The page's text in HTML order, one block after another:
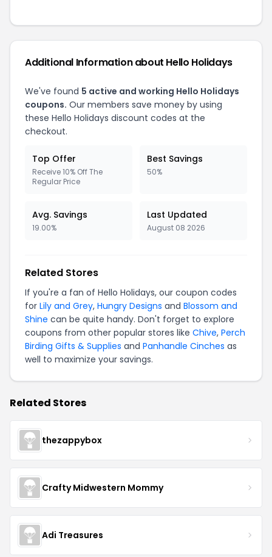
Additional Information about Hello Holidays
We've found 5 active and working Hello Holidays
coupons. Our members save money by using
these Hello Holidays discount codes at the
checkout.
Top Offer
Receive 10% Off The
Regular Price
Best Savings
50%
Avg. Savings
19.00%
Last Updated
August 08 2026
Related Stores
If you're a fan of Hello Holidays, our coupon codes
for Lily and Grey, Hungry Designs and Blossom and
Shine can be quite handy. Don't forget to explore
coupons from other popular stores like Chive, Perch
Birding Gifts & Supplies and Panhandle Cinches as
well to maximize your savings.
Related Stores
thezappybox
Crafty Midwestern Mommy
Adi Treasures